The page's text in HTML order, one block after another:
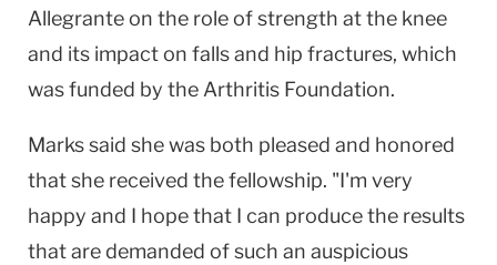
Allegrante on the role of strength at the knee
and its impact on falls and hip fractures, which
was funded by the Arthritis Foundation.
Marks said she was both pleased and honored
that she received the fellowship. "I'm very
happy and I hope that I can produce the results
that are demanded of such an auspicious